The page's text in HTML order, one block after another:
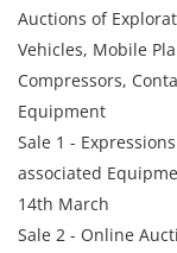
Auctions of
Vehicles, Mobile
Compressors,
Equipment
Sale 1 -
associated
14th March
Sale 2 - Online